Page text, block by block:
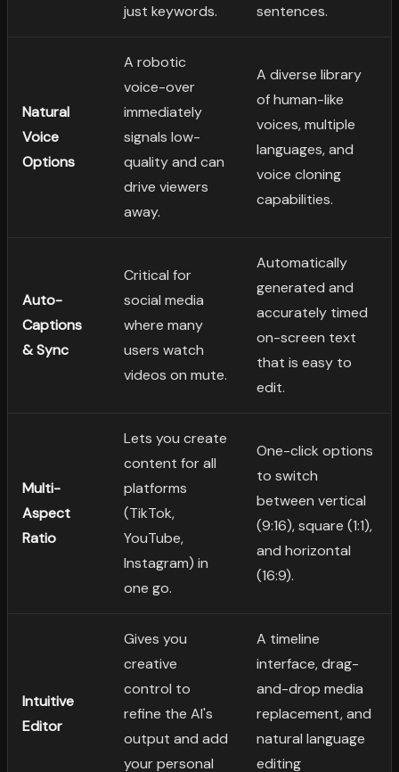
just keywords.
sentences.
Natural
Voice
Options
A robotic
voice-over
immediately
signals low-
quality and can
drive viewers
away.
A diverse library
of human-like
voices, multiple
languages, and
voice cloning
capabilities.
Auto-
Captions
& Sync
Critical for
social media
where many
users watch
videos on mute.
Automatically
generated and
accurately timed
on-screen text
that is easy to
edit.
Multi-
Aspect
Ratio
Lets you create
content for all
platforms
(TikTok,
YouTube,
Instagram) in
one go.
One-click options
to switch
between vertical
(9:16), square (1:1),
and horizontal
(16:9).
Intuitive
Editor
Gives you
creative
control to
refine the AI's
output and add
your personal
A timeline
interface, drag-
and-drop media
replacement, and
natural language
editing